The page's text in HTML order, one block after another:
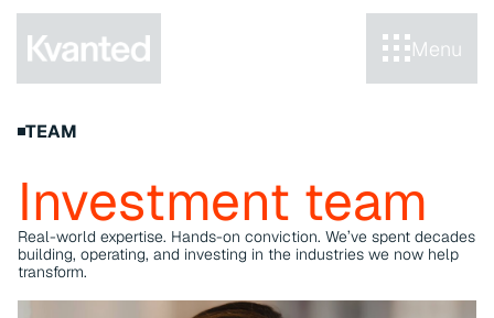
Menu
TEAM
Investment team
Real-world expertise. Hands-on conviction. We’ve spent decades
building, operating, and investing in the industries we now help
transform.